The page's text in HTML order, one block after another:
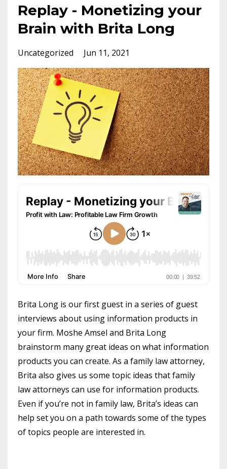
Replay - Monetizing your
Brain with Brita Long
Uncategorized Jun 11, 2021
Brita Long is our first guest in a series of guest
interviews about using information products in
your firm. Moshe Amsel and Brita Long
brainstorm many great ideas on what information
products you can create. As a family law attorney,
Brita also gives us some topic ideas that family
law attorneys can use for information products.
Even if you’re not in family law, Brita’s ideas can
help set you on a path towards some of the types
of topics people are interested in.